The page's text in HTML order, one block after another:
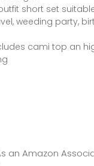
short set
weeding party,
cami top an
an Amazon